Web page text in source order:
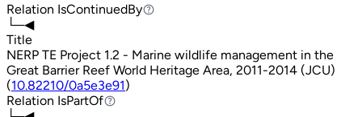
Relation IsContinuedBy
IsContinuedBy
└─◀
Title
NERP TE Project 1.2 - Marine wildlife management in the
Great Barrier Reef World Heritage Area, 2011-2014 (JCU)
(10.82210/0a5e3e91)
Relation IsPartOf
IsPartOf